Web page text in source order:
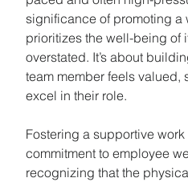
significance of promoting a
prioritizes the well-being of
overstated. It’s about
team member feels valued,
excel in their role.
Fostering a supportive
commitment to employee
recognizing that the